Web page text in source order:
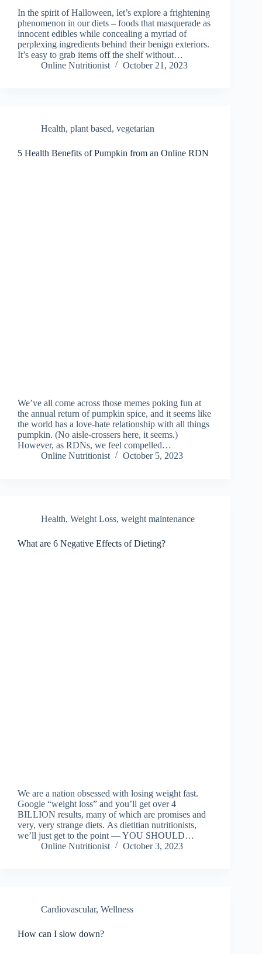
In the spirit of Halloween, let’s explore a frightening
phenomenon in our diets – foods that masquerade as
innocent edibles while concealing a myriad of
perplexing ingredients behind their benign exteriors.
It’s easy to grab items off the shelf without…
Online Nutritionist
October 21, 2023
Health, plant based, vegetarian
5 Health Benefits of Pumpkin from an Online RDN
We’ve all come across those memes poking fun at
the annual return of pumpkin spice, and it seems like
the world has a love-hate relationship with all things
pumpkin. (No aisle-crossers here, it seems.)
However, as RDNs, we feel compelled…
Online Nutritionist
October 5, 2023
Health, Weight Loss, weight maintenance
What are 6 Negative Effects of Dieting?
We are a nation obsessed with losing weight fast.
Google “weight loss” and you’ll get over 4
BILLION results, many of which are promises and
very, very strange diets. As dietitian nutritionists,
we’ll just get to the point — YOU SHOULD…
Online Nutritionist
October 3, 2023
Cardiovascular, Wellness
How can I slow down?